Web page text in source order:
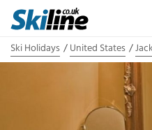
Ski Holidays United States